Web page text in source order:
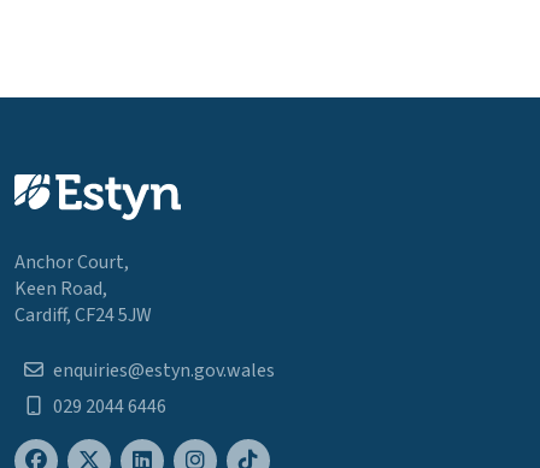
Anchor Court,
Keen Road,
Cardiff, CF24 5JW
enquiries@estyn.gov.wales
029 2044 6446